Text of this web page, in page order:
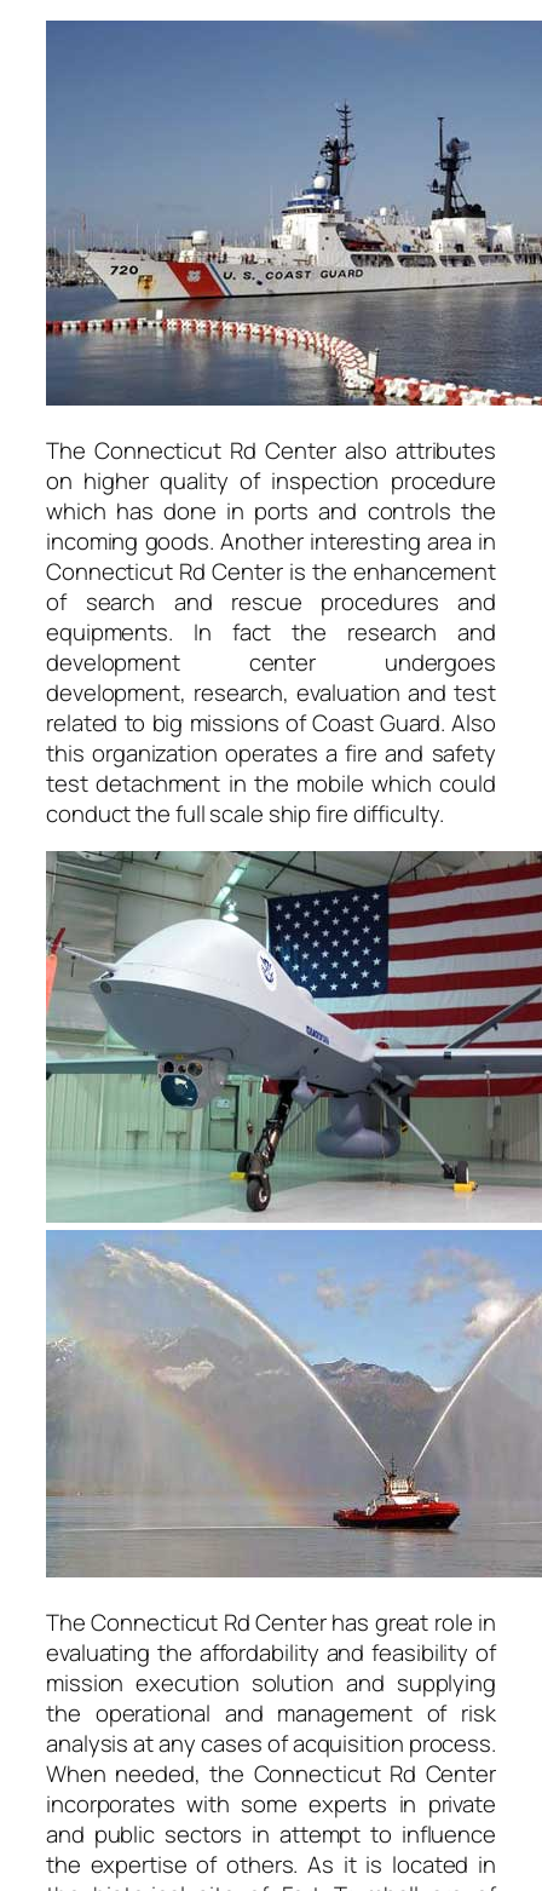
The Connecticut Rd Center also attributes
on higher quality of inspection procedure
which has done in ports and controls the
incoming goods. Another interesting area in
Connecticut Rd Center is the enhancement
of search and rescue procedures and
equipments. In fact the research and
development center undergoes
development, research, evaluation and test
related to big missions of Coast Guard. Also
this organization operates a fire and safety
test detachment in the mobile which could
conduct the full scale ship fire difficulty.
The Connecticut Rd Center has great role in
evaluating the affordability and feasibility of
mission execution solution and supplying
the operational and management of risk
analysis at any cases of acquisition process.
When needed, the Connecticut Rd Center
incorporates with some experts in private
and public sectors in attempt to influence
the expertise of others. As it is located in